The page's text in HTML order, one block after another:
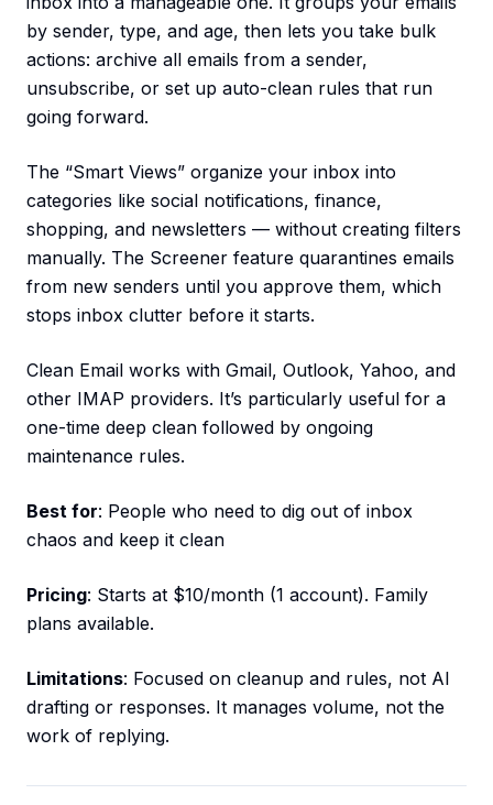
by sender, type, and age, then lets you take bulk
actions: archive all emails from a sender,
unsubscribe, or set up auto-clean rules that run
going forward.
The “Smart Views” organize your inbox into
categories like social notifications, finance,
shopping, and newsletters — without creating filters
manually. The Screener feature quarantines emails
from new senders until you approve them, which
stops inbox clutter before it starts.
Clean Email works with Gmail, Outlook, Yahoo, and
other IMAP providers. It’s particularly useful for a
one-time deep clean followed by ongoing
maintenance rules.
Best for: People who need to dig out of inbox
chaos and keep it clean
Pricing: Starts at $10/month (1 account). Family
plans available.
Limitations: Focused on cleanup and rules, not AI
drafting or responses. It manages volume, not the
work of replying.